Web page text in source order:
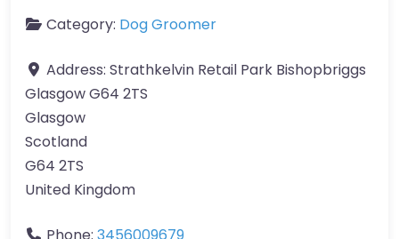
Category: Dog Groomer
Address: Strathkelvin Retail Park Bishopbriggs
Glasgow G64 2TS
Glasgow
Scotland
G64 2TS
United Kingdom